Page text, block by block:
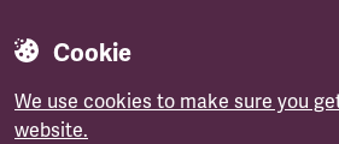
Cookie
We use cookies to make sure you
website.